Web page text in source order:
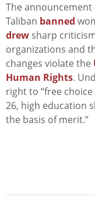
The
Taliban banned
drew sharp
organizations and
changes violate the
Human Rights.
right to “free
26, high education
the basis of merit.”